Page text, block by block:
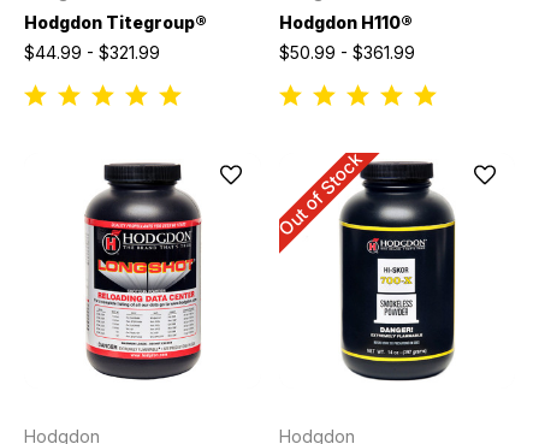
Hodgdon Titegroup®
$44.99 - $321.99
Hodgdon H110®
$50.99 - $361.99
Hodgdon
Out of Stock
Hodgdon